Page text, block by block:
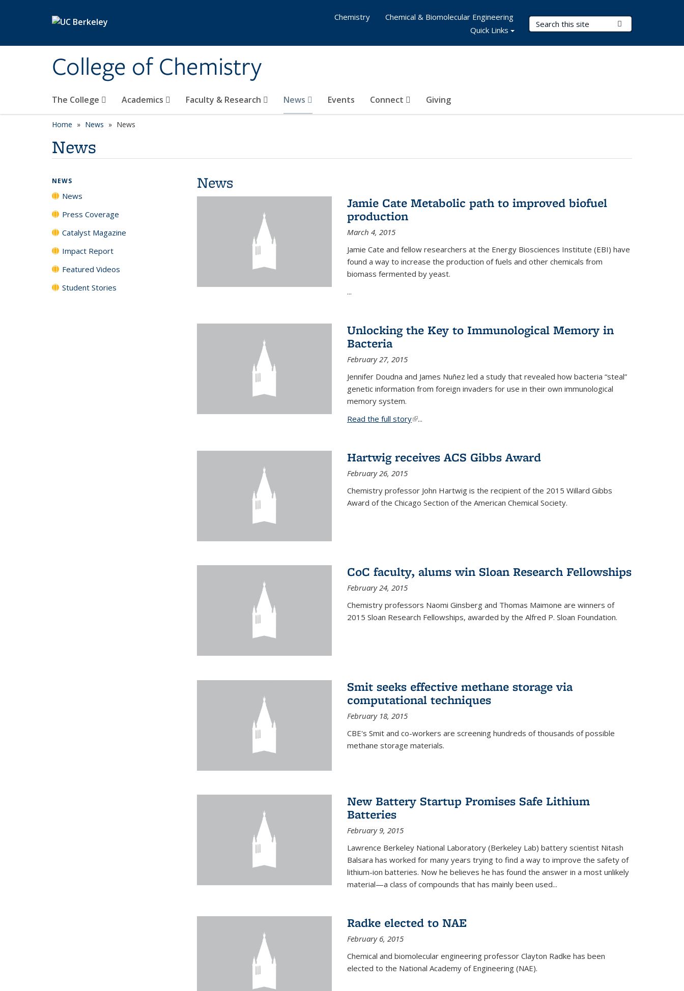
College of Chemistry
Search Terms
The College Academics Faculty & Research News Events Connect Giving
Chemistry
Chemical & Biomolecular Engineering
Quick Links
Home News News
News
News
Jamie Cate Metabolic path to improved biofuel
production
March 4, 2015
Jamie Cate and fellow researchers at the Energy Biosciences Institute (EBI) have
found a way to increase the production of fuels and other chemicals from
biomass fermented by yeast.
...
Unlocking the Key to Immunological Memory in
Bacteria
February 27, 2015
Jennifer Doudna and James Nuñez led a study that revealed how bacteria “steal”
genetic information from foreign invaders for use in their own immunological
memory system.
Read the full story(link is external)
...
Hartwig receives ACS Gibbs Award
February 26, 2015
Chemistry professor John Hartwig is the recipient of the 2015 Willard Gibbs
Award of the Chicago Section of the American Chemical Society.
CoC faculty, alums win Sloan Research Fellowships
February 24, 2015
Chemistry professors Naomi Ginsberg and Thomas Maimone are winners of
2015 Sloan Research Fellowships, awarded by the Alfred P. Sloan Foundation.
Smit seeks effective methane storage via
computational techniques
February 18, 2015
CBE's Smit and co-workers are screening hundreds of thousands of possible
methane storage materials.
New Battery Startup Promises Safe Lithium
Batteries
February 9, 2015
Lawrence Berkeley National Laboratory (Berkeley Lab) battery scientist Nitash
Balsara has worked for many years trying to find a way to improve the safety of
lithium-ion batteries. Now he believes he has found the answer in a most unlikely
material—a class of compounds that has mainly been used...
Radke elected to NAE
February 6, 2015
Chemical and biomolecular engineering professor Clayton Radke has been
elected to the National Academy of Engineering (NAE).
NEWS
News
Press Coverage
Catalyst Magazine
Impact Report
Featured Videos
Student Stories